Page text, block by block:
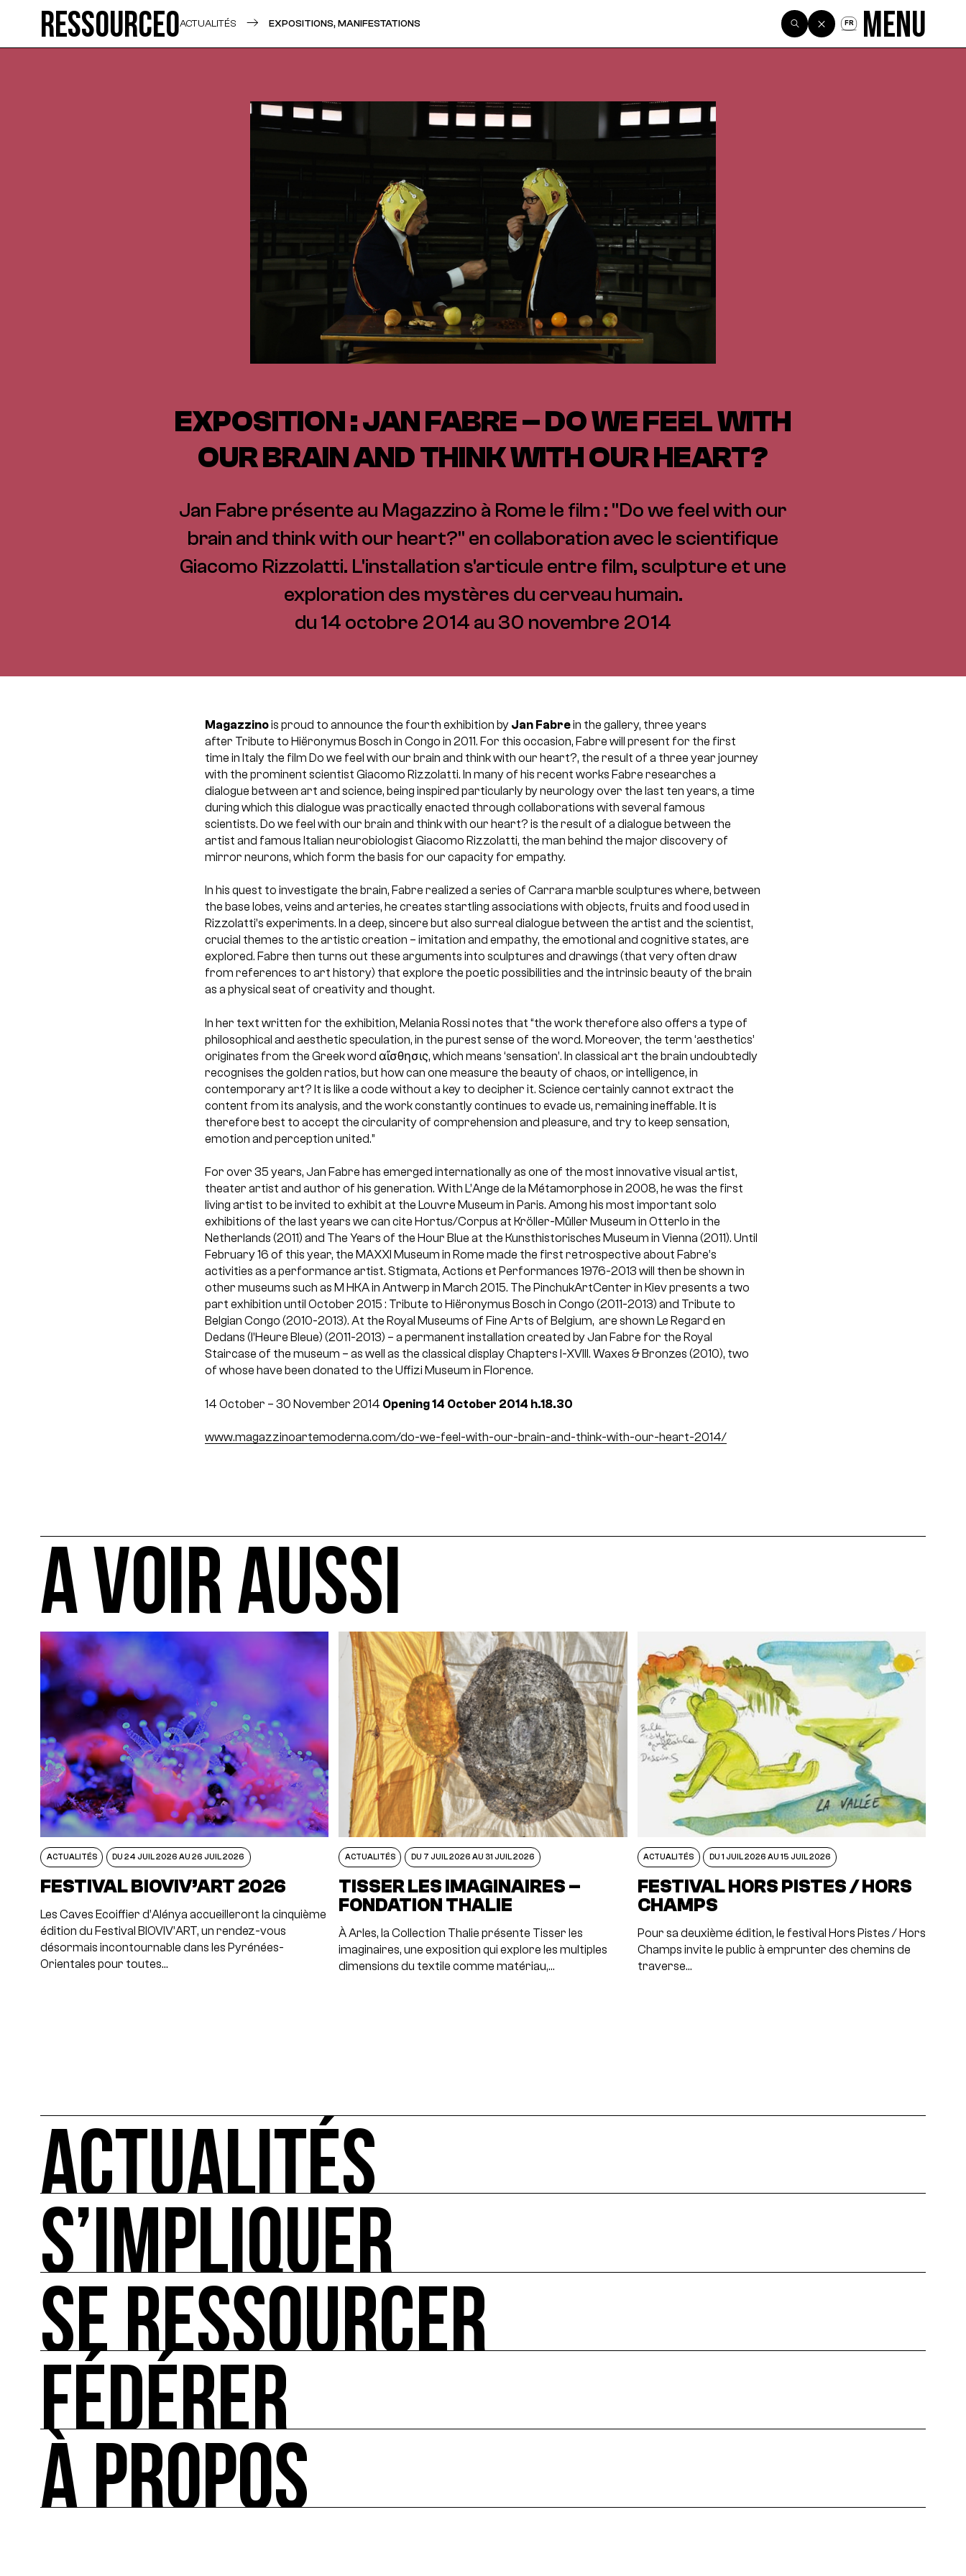
Ressource0ACTUALITÉS EXPOSITIONS, MANIFESTATIONS FR Menu
EXPOSITION : JAN FABRE – DO WE FEEL WITH
OUR BRAIN AND THINK WITH OUR HEART?
Jan Fabre présente au Magazzino à Rome le film : "Do we feel with our
brain and think with our heart?" en collaboration avec le scientifique
Giacomo Rizzolatti. L'installation s'articule entre film, sculpture et une
exploration des mystères du cerveau humain.
du 14 octobre 2014 au 30 novembre 2014
Magazzinois proud to announce the fourth exhibition by Jan Fabrein the gallery, three years
after Tribute to Hiëronymus Bosch in Congo in 2011. For this occasion, Fabre will present for the first
time in Italy the film Do we feel with our brain and think with our heart?, the result of a three year journey
with the prominent scientist Giacomo Rizzolatti. In many of his recent works Fabre researches a
dialogue between art and science, being inspired particularly by neurology over the last ten years, a time
during which this dialogue was practically enacted through collaborations with several famous
scientists. Do we feel with our brain and think with our heart? is the result of a dialogue between the
artist and famous Italian neurobiologist Giacomo Rizzolatti, the man behind the major discovery of
mirror neurons, which form the basis for our capacity for empathy.
In his quest to investigate the brain, Fabre realized a series of Carrara marble sculptures where, between
the base lobes, veins and arteries, he creates startling associations with objects, fruits and food used in
Rizzolatti’s experiments. In a deep, sincere but also surreal dialogue between the artist and the scientist,
crucial themes to the artistic creation – imitation and empathy, the emotional and cognitive states, are
explored. Fabre then turns out these arguments into sculptures and drawings (that very often draw
from references to art history) that explore the poetic possibilities and the intrinsic beauty of the brain
as a physical seat of creativity and thought.
In her text written for the exhibition, Melania Rossi notes that “the work therefore also offers a type of
philosophical and aesthetic speculation, in the purest sense of the word. Moreover, the term ‘aesthetics’
originates from the Greek word αἴσθησις, which means ‘sensation’. In classical art the brain undoubtedly
recognises the golden ratios, but how can one measure the beauty of chaos, or intelligence, in
contemporary art? It is like a code without a key to decipher it. Science certainly cannot extract the
content from its analysis, and the work constantly continues to evade us, remaining ineffable. It is
therefore best to accept the circularity of comprehension and pleasure, and try to keep sensation,
emotion and perception united.”
For over 35 years, Jan Fabre has emerged internationally as one of the most innovative visual artist,
theater artist and author of his generation. With L’Ange de la Métamorphose in 2008, he was the first
living artist to be invited to exhibit at the Louvre Museum in Paris. Among his most important solo
exhibitions of the last years we can cite Hortus/Corpus at Kröller-Müller Museum in Otterlo in the
Netherlands (2011) and The Years of the Hour Blue at the Kunsthistorisches Museum in Vienna (2011). Until
February 16 of this year, the MAXXI Museum in Rome made the first retrospective about Fabre’s
activities as a performance artist. Stigmata, Actions et Performances 1976-2013 will then be shown in
other museums such as M HKA in Antwerp in March 2015. The PinchukArtCenter in Kiev presents a two
part exhibition until October 2015 : Tribute to Hiëronymus Bosch in Congo (2011-2013) and Tribute to
Belgian Congo (2010-2013). At the Royal Museums of Fine Arts of Belgium, are shown Le Regard en
Dedans (l’Heure Bleue) (2011-2013) – a permanent installation created by Jan Fabre for the Royal
Staircase of the museum – as well as the classical display Chapters I-XVIII. Waxes & Bronzes (2010), two
of whose have been donated to the Uffizi Museum in Florence.
14 October – 30 November 2014 Opening 14 October 2014 h.18.30
www.magazzinoartemoderna.com/do-we-feel-with-our-brain-and-think-with-our-heart-2014/
A VOIR AUSSI
ACTUALITÉS DU 24 JUIL 2026 AU 26 JUIL 2026
FESTIVAL BIOVIV’ART 2026
Les Caves Ecoiffier d’Alénya accueilleront la cinquième
édition du Festival BIOVIV’ART, un rendez-vous
désormais incontournable dans les Pyrénées-
Orientales pour toutes…
ACTUALITÉS DU 7 JUIL 2026 AU 31 JUIL 2026
TISSER LES IMAGINAIRES –
FONDATION THALIE
À Arles, la Collection Thalie présente Tisser les
imaginaires, une exposition qui explore les multiples
dimensions du textile comme matériau,…
ACTUALITÉS DU 1 JUIL 2026 AU 15 JUIL 2026
FESTIVAL HORS PISTES / HORS
CHAMPS
Pour sa deuxième édition, le festival Hors Pistes / Hors
Champs invite le public à emprunter des chemins de
traverse…
ACTUALITÉS
ACTUALITÉS
L'actualité française et internationale des rendez-vous de l'art et de l'écologie : manifestations, appels à projets, rencontres...
S’IMPLIQUER
S’IMPLIQUER
Les bonnes pratiques, guides et outils pour réduire ses impacts.
SE RESSOURCER
SE RESSOURCER
Les ressources théoriques et inspirantes sur les enjeux croisés culture et écologie.
FÉDÉRER
FÉDÉRER
Le répertoire des acteurs de l’écologie culturelle en France et dans le monde.
À PROPOS